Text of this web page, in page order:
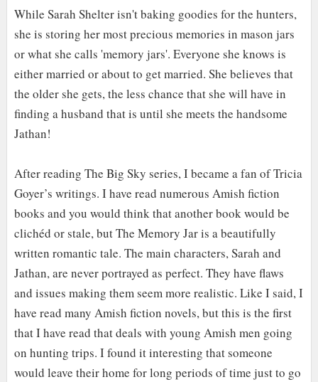
While Sarah Shelter isn't baking goodies for the hunters,
she is storing her most precious memories in mason jars
or what she calls 'memory jars'. Everyone she knows is
either married or about to get married. She believes that
the older she gets, the less chance that she will have in
finding a husband that is until she meets the handsome
Jathan!
After reading The Big Sky series, I became a fan of Tricia
Goyer’s writings. I have read numerous Amish fiction
books and you would think that another book would be
clichéd or stale, but The Memory Jar is a beautifully
written romantic tale. The main characters, Sarah and
Jathan, are never portrayed as perfect. They have flaws
and issues making them seem more realistic. Like I said, I
have read many Amish fiction novels, but this is the first
that I have read that deals with young Amish men going
on hunting trips. I found it interesting that someone
would leave their home for long periods of time just to go